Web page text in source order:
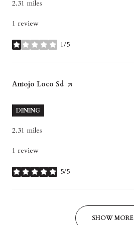
2.31 miles
1 review
1/5
stars
Visit the
Antojo Loco Sd page on Yelp
DINING
2.31 miles
1 review
5/5
stars
SHOW MORE